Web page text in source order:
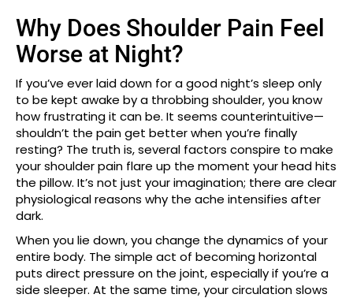
Why Does Shoulder Pain Feel
Worse at Night?
If you’ve ever laid down for a good night’s sleep only
to be kept awake by a throbbing shoulder, you know
how frustrating it can be. It seems counterintuitive—
shouldn’t the pain get better when you’re finally
resting? The truth is, several factors conspire to make
your shoulder pain flare up the moment your head hits
the pillow. It’s not just your imagination; there are clear
physiological reasons why the ache intensifies after
dark.
When you lie down, you change the dynamics of your
entire body. The simple act of becoming horizontal
puts direct pressure on the joint, especially if you’re a
side sleeper. At the same time, your circulation slows